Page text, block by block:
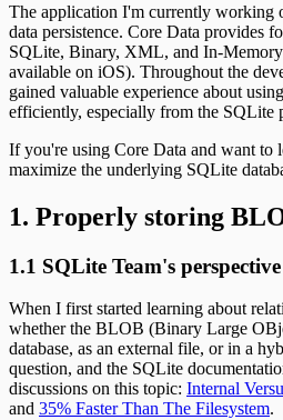
The application I'm currently working
data persistence. Core Data provides
SQLite, Binary, XML, and In-
available on iOS). Throughout the
gained valuable experience about
efficiently, especially from the SQLite
If you're using Core Data and want to
maximize the underlying SQLite
1. Properly storing
1.1 SQLite Team's perspective
When I first started learning about
whether the BLOB (Binary Large
database, as an external file, or in a
question, and the SQLite
discussions on this topic: Internal
and 35% Faster Than The Filesystem.